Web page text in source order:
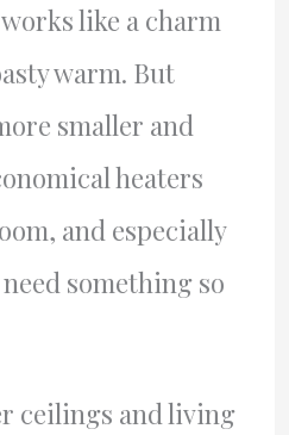
like a charm
warm. But
smaller and
heaters
and especially
something so
ceilings and living